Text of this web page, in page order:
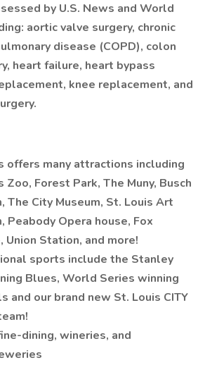
by U.S. News and World
aortic valve surgery, chronic
disease (COPD), colon
heart failure, heart bypass
knee replacement, and
offers many attractions including
Zoo, Forest Park, The Muny, Busch
The City Museum, St. Louis Art
Peabody Opera house, Fox
Union Station, and more!
sports include the Stanley
Blues, World Series winning
and our brand new St. Louis CITY
dining, wineries, and